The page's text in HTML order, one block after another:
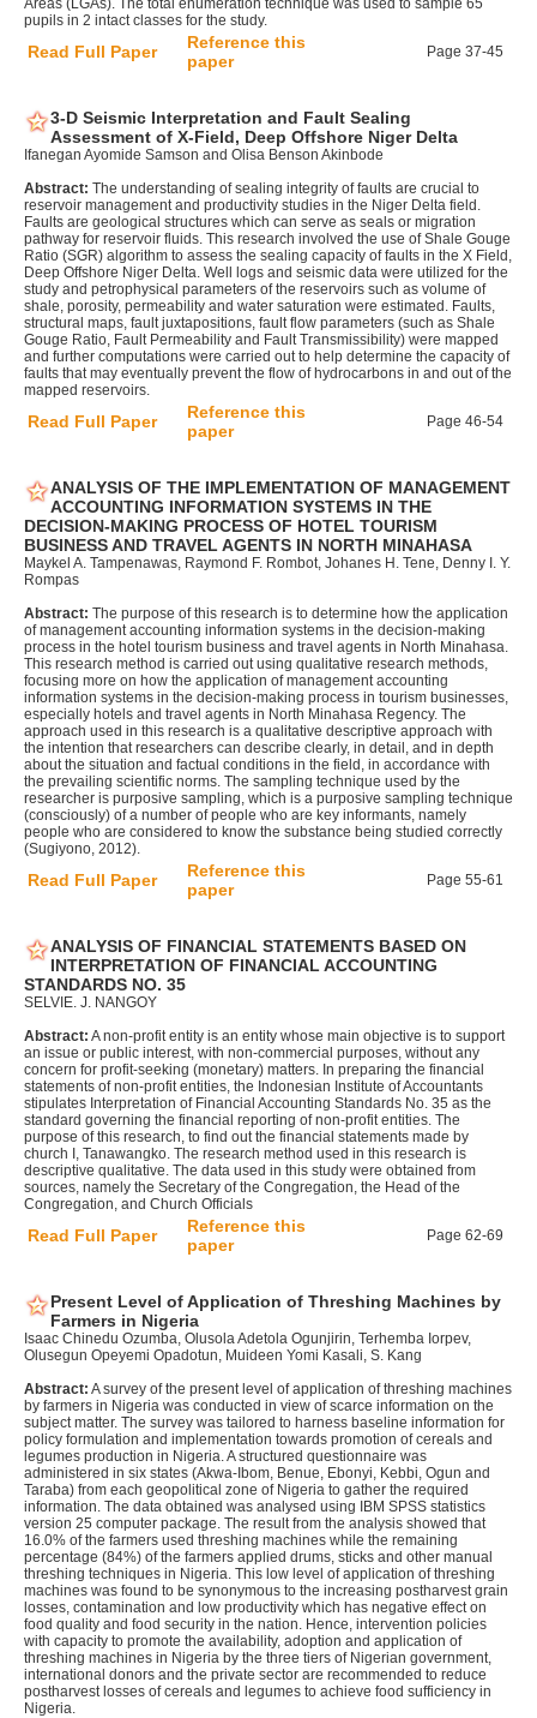
Areas (LGAs). The total enumeration technique was used to sample 65
pupils in 2 intact classes for the study.
Read Full Paper
Reference this
paper
Page 37-45
3-D Seismic Interpretation and Fault Sealing
Assessment of X-Field, Deep Offshore Niger Delta
Ifanegan Ayomide Samson and Olisa Benson Akinbode
Abstract: The understanding of sealing integrity of faults are crucial to
reservoir management and productivity studies in the Niger Delta field.
Faults are geological structures which can serve as seals or migration
pathway for reservoir fluids. This research involved the use of Shale Gouge
Ratio (SGR) algorithm to assess the sealing capacity of faults in the X Field,
Deep Offshore Niger Delta. Well logs and seismic data were utilized for the
study and petrophysical parameters of the reservoirs such as volume of
shale, porosity, permeability and water saturation were estimated. Faults,
structural maps, fault juxtapositions, fault flow parameters (such as Shale
Gouge Ratio, Fault Permeability and Fault Transmissibility) were mapped
and further computations were carried out to help determine the capacity of
faults that may eventually prevent the flow of hydrocarbons in and out of the
mapped reservoirs.
Read Full Paper
Reference this
paper
Page 46-54
ANALYSIS OF THE IMPLEMENTATION OF MANAGEMENT
ACCOUNTING INFORMATION SYSTEMS IN THE
DECISION-MAKING PROCESS OF HOTEL TOURISM
BUSINESS AND TRAVEL AGENTS IN NORTH MINAHASA
Maykel A. Tampenawas, Raymond F. Rombot, Johanes H. Tene, Denny I. Y.
Rompas
Abstract: The purpose of this research is to determine how the application
of management accounting information systems in the decision-making
process in the hotel tourism business and travel agents in North Minahasa.
This research method is carried out using qualitative research methods,
focusing more on how the application of management accounting
information systems in the decision-making process in tourism businesses,
especially hotels and travel agents in North Minahasa Regency. The
approach used in this research is a qualitative descriptive approach with
the intention that researchers can describe clearly, in detail, and in depth
about the situation and factual conditions in the field, in accordance with
the prevailing scientific norms. The sampling technique used by the
researcher is purposive sampling, which is a purposive sampling technique
(consciously) of a number of people who are key informants, namely
people who are considered to know the substance being studied correctly
(Sugiyono, 2012).
Read Full Paper
Reference this
paper
Page 55-61
ANALYSIS OF FINANCIAL STATEMENTS BASED ON
INTERPRETATION OF FINANCIAL ACCOUNTING
STANDARDS NO. 35
SELVIE. J. NANGOY
Abstract: A non-profit entity is an entity whose main objective is to support
an issue or public interest, with non-commercial purposes, without any
concern for profit-seeking (monetary) matters. In preparing the financial
statements of non-profit entities, the Indonesian Institute of Accountants
stipulates Interpretation of Financial Accounting Standards No. 35 as the
standard governing the financial reporting of non-profit entities. The
purpose of this research, to find out the financial statements made by
church I, Tanawangko. The research method used in this research is
descriptive qualitative. The data used in this study were obtained from
sources, namely the Secretary of the Congregation, the Head of the
Congregation, and Church Officials
Read Full Paper
Reference this
paper
Page 62-69
Present Level of Application of Threshing Machines by
Farmers in Nigeria
Isaac Chinedu Ozumba, Olusola Adetola Ogunjirin, Terhemba Iorpev,
Olusegun Opeyemi Opadotun, Muideen Yomi Kasali, S. Kang
Abstract: A survey of the present level of application of threshing machines
by farmers in Nigeria was conducted in view of scarce information on the
subject matter. The survey was tailored to harness baseline information for
policy formulation and implementation towards promotion of cereals and
legumes production in Nigeria. A structured questionnaire was
administered in six states (Akwa-Ibom, Benue, Ebonyi, Kebbi, Ogun and
Taraba) from each geopolitical zone of Nigeria to gather the required
information. The data obtained was analysed using IBM SPSS statistics
version 25 computer package. The result from the analysis showed that
16.0% of the farmers used threshing machines while the remaining
percentage (84%) of the farmers applied drums, sticks and other manual
threshing techniques in Nigeria. This low level of application of threshing
machines was found to be synonymous to the increasing postharvest grain
losses, contamination and low productivity which has negative effect on
food quality and food security in the nation. Hence, intervention policies
with capacity to promote the availability, adoption and application of
threshing machines in Nigeria by the three tiers of Nigerian government,
international donors and the private sector are recommended to reduce
postharvest losses of cereals and legumes to achieve food sufficiency in
Nigeria.